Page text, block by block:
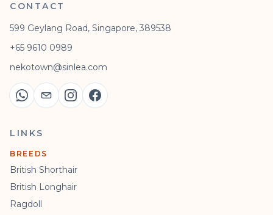
CONTACT
599 Geylang Road, Singapore, 389538
+65 9610 0989
nekotown@sinlea.com
LINKS
BREEDS
British Shorthair
British Longhair
Ragdoll